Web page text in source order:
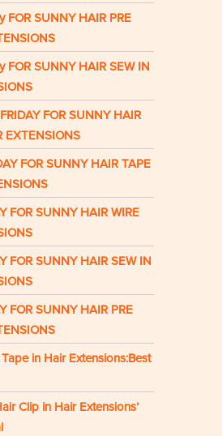
FOR SUNNY HAIR PRE
FOR SUNNY HAIR SEW IN
FOR SUNNY HAIR
EXTENSIONS
FOR SUNNY HAIR TAPE
FOR SUNNY HAIR WIRE
FOR SUNNY HAIR SEW IN
FOR SUNNY HAIR PRE
in Hair Extensions:Best
Clip in Hair Extensions’